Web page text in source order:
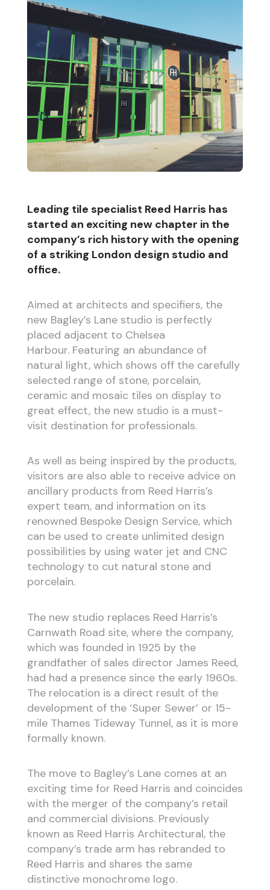
Leading tile specialist Reed Harris has
started an exciting new chapter in the
company’s rich history with the opening
of a striking London design studio and
office.
Aimed at architects and specifiers, the
new Bagley’s Lane studio is perfectly
placed adjacent to Chelsea
Harbour. Featuring an abundance of
natural light, which shows off the carefully
selected range of stone, porcelain,
ceramic and mosaic tiles on display to
great effect, the new studio is a must-
visit destination for professionals.
As well as being inspired by the products,
visitors are also able to receive advice on
ancillary products from Reed Harris’s
expert team, and information on its
renowned Bespoke Design Service, which
can be used to create unlimited design
possibilities by using water jet and CNC
technology to cut natural stone and
porcelain.
The new studio replaces Reed Harris’s
Carnwath Road site, where the company,
which was founded in 1925 by the
grandfather of sales director James Reed,
had had a presence since the early 1960s.
The relocation is a direct result of the
development of the ‘Super Sewer’ or 15-
mile Thames Tideway Tunnel, as it is more
formally known.
The move to Bagley’s Lane comes at an
exciting time for Reed Harris and coincides
with the merger of the company’s retail
and commercial divisions. Previously
known as Reed Harris Architectural, the
company’s trade arm has rebranded to
Reed Harris and shares the same
distinctive monochrome logo.